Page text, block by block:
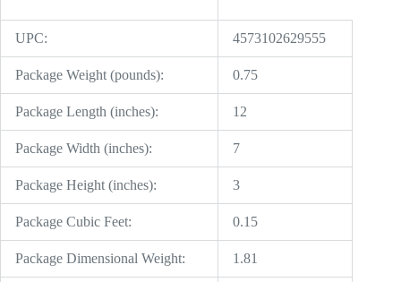
UPC: 4573102629555
Package Weight (pounds): 0.75
Package Length (inches): 12
Package Width (inches): 7
Package Height (inches): 3
Package Cubic Feet: 0.15
Package Dimensional Weight: 1.81